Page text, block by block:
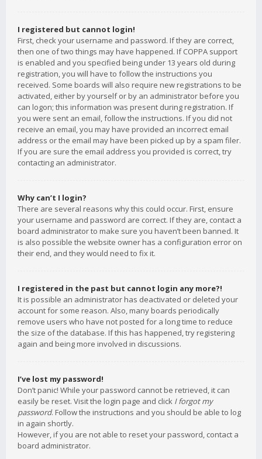
I registered but cannot login!
First, check your username and password. If they are correct,
then one of two things may have happened. If COPPA support
is enabled and you specified being under 13 years old during
registration, you will have to follow the instructions you
received. Some boards will also require new registrations to be
activated, either by yourself or by an administrator before you
can logon; this information was present during registration. If
you were sent an email, follow the instructions. If you did not
receive an email, you may have provided an incorrect email
address or the email may have been picked up by a spam filer.
If you are sure the email address you provided is correct, try
contacting an administrator.
Why can’t I login?
There are several reasons why this could occur. First, ensure
your username and password are correct. If they are, contact a
board administrator to make sure you haven’t been banned. It
is also possible the website owner has a configuration error on
their end, and they would need to fix it.
I registered in the past but cannot login any more?!
It is possible an administrator has deactivated or deleted your
account for some reason. Also, many boards periodically
remove users who have not posted for a long time to reduce
the size of the database. If this has happened, try registering
again and being more involved in discussions.
I’ve lost my password!
Don’t panic! While your password cannot be retrieved, it can
easily be reset. Visit the login page and click I forgot my
password. Follow the instructions and you should be able to log
in again shortly.
However, if you are not able to reset your password, contact a
board administrator.